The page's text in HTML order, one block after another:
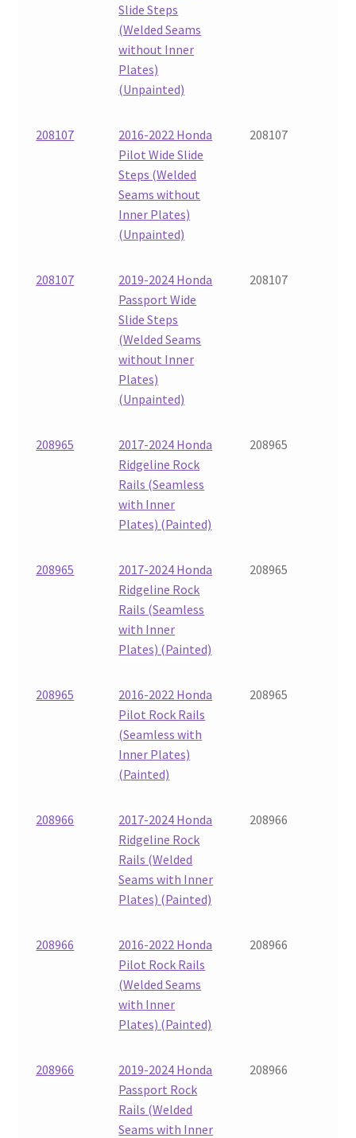
Slide Steps
(Welded Seams
without Inner
Plates)
(Unpainted)
208107
2016-2022 Honda
Pilot Wide Slide
Steps (Welded
Seams without
Inner Plates)
(Unpainted)
208107
208107
2019-2024 Honda
Passport Wide
Slide Steps
(Welded Seams
without Inner
Plates)
(Unpainted)
208107
208965
2017-2024 Honda
Ridgeline Rock
Rails (Seamless
with Inner
Plates) (Painted)
208965
208965
2017-2024 Honda
Ridgeline Rock
Rails (Seamless
with Inner
Plates) (Painted)
208965
208965
2016-2022 Honda
Pilot Rock Rails
(Seamless with
Inner Plates)
(Painted)
208965
208966
2017-2024 Honda
Ridgeline Rock
Rails (Welded
Seams with Inner
Plates) (Painted)
208966
208966
2016-2022 Honda
Pilot Rock Rails
(Welded Seams
with Inner
Plates) (Painted)
208966
208966
2019-2024 Honda
Passport Rock
Rails (Welded
Seams with Inner
208966